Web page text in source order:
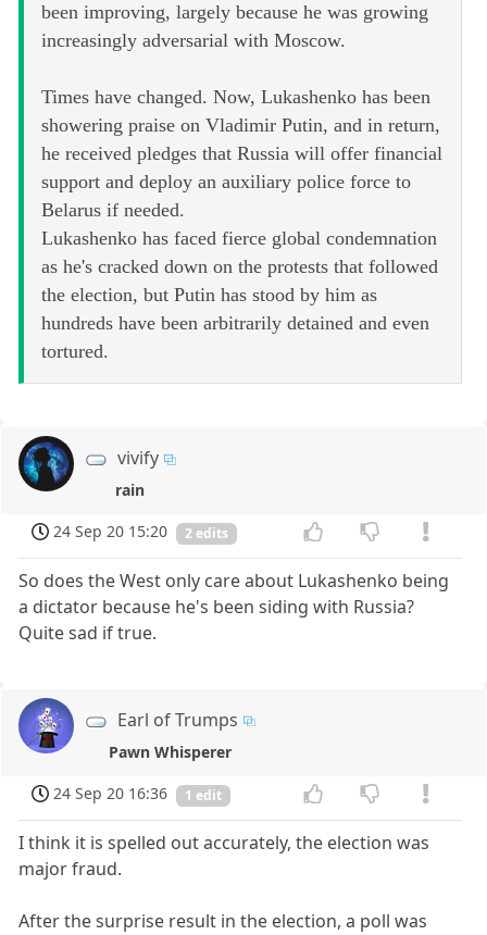
been improving, largely because he was growing
increasingly adversarial with Moscow.
Times have changed. Now, Lukashenko has been
showering praise on Vladimir Putin, and in return,
he received pledges that Russia will offer financial
support and deploy an auxiliary police force to
Belarus if needed.
Lukashenko has faced fierce global condemnation
as he's cracked down on the protests that followed
the election, but Putin has stood by him as
hundreds have been arbitrarily detained and even
tortured.
vivify
rain
24 Sep 20 15:20
2 edits
So does the West only care about Lukashenko being
a dictator because he's been siding with Russia?
Quite sad if true.
Earl of Trumps
Pawn Whisperer
24 Sep 20 16:36
1 edit
I think it is spelled out accurately, the election was
major fraud.
After the surprise result in the election, a poll was